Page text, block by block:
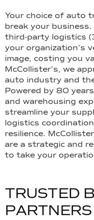
Your choice of auto
break your
third-party logistics
your organization’s
image, costing you
McCollister’s, we
auto industry and
Powered by 80
and warehousing
streamline your
logistics
resilience.
are a strategic and
to take your
TRUSTED B
PARTNERS